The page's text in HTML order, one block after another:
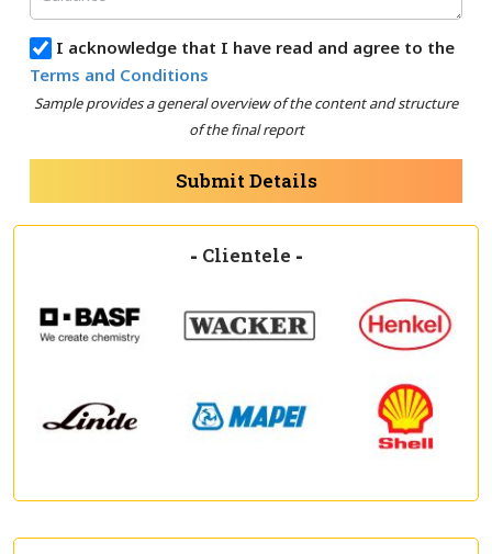
I acknowledge that I have read and agree to the
Terms and Conditions
Sample provides a general overview of the content and structure
of the final report
Submit Details
- Clientele -